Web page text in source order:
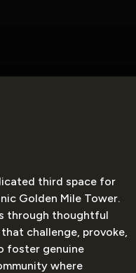
third space for
Golden Mile Tower.
through thoughtful
challenge, provoke,
foster genuine
where